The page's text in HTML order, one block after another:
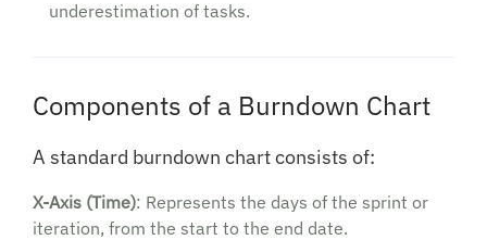
underestimation of tasks.
Components of a Burndown Chart
A standard burndown chart consists of:
X-Axis (Time): Represents the days of the sprint or
iteration, from the start to the end date.